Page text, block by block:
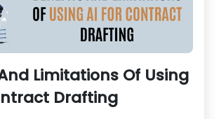
Limitations Of Using
Drafting